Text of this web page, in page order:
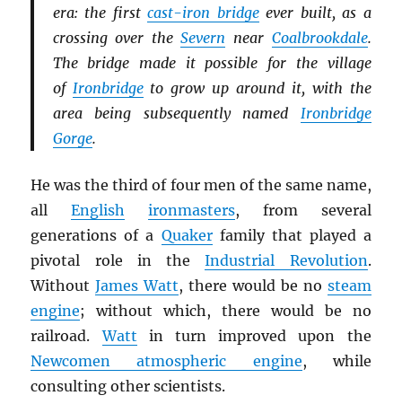
era: the firstcast-iron bridgeever built, as a
crossing over theSevern near Coalbrookdale.
The bridge made it possible for the village
of Ironbridgeto grow up around it, with the
area being subsequently named Ironbridge
Gorge.
He was the third of four men of the same name,
allEnglish ironmasters, from several
generations of a Quakerfamily that played a
pivotal role in theIndustrial Revolution.
WithoutJames Watt, there would be no steam
engine; without which, there would be no
railroad.Watt in turn improved upon the
Newcomen atmospheric engine, while
consulting other scientists.